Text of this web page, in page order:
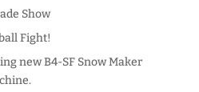
Show
Fight!
new B4-SF Snow Maker